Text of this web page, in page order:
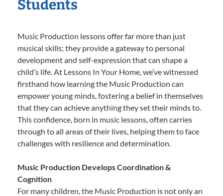
Students
Music Production lessons offer far more than just
musical skills; they provide a gateway to personal
development and self-expression that can shape a
child’s life. At Lessons In Your Home, we’ve witnessed
firsthand how learning the Music Production can
empower young minds, fostering a belief in themselves
that they can achieve anything they set their minds to.
This confidence, born in music lessons, often carries
through to all areas of their lives, helping them to face
challenges with resilience and determination.
Music Production Develops Coordination &
Cognition
For many children, the Music Production is not only an